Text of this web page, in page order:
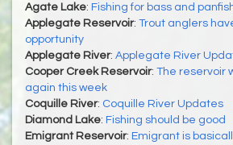
Agate Lake: Fishing for bass and
Applegate Reservoir: Trout anglers
opportunity
Applegate River: Applegate River
Cooper Creek Reservoir: The reservoir
again this week
Coquille River: Coquille River Updates
Diamond Lake: Fishing should be good
Emigrant Reservoir: Emigrant is